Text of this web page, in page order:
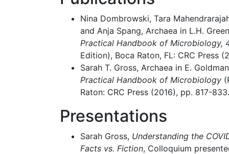
Nina Dombrowski, Tara
and Anja Spang, Archaea in L.H.
Practical Handbook of Microbiology,
Edition), Boca Raton, FL: CRC Press
Sarah T. Gross, Archaea in E.
Practical Handbook of Microbiology
Raton: CRC Press (2016), pp. 817-833.
Presentations
Sarah Gross, Understanding the
Facts vs. Fiction, Colloquium